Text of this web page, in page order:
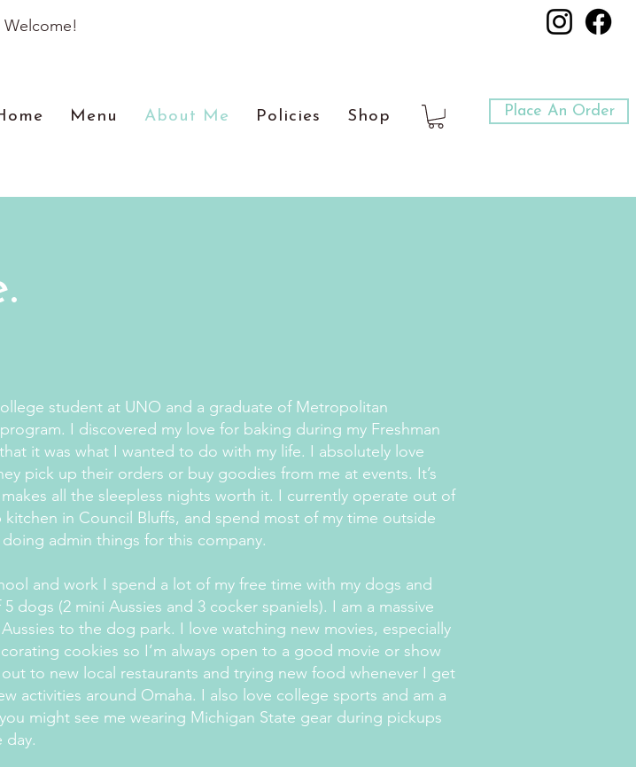
Welcome!
Menu About Me Policies Shop Place An Order
student at UNO and a graduate of Metropolitan
I discovered my love for baking during my Freshman
it was what I wanted to do with my life. I absolutely love
pick up their orders or buy goodies from me at events. It’s
all the sleepless nights worth it. I currently operate out of
in Council Bluffs, and spend most of my time outside
admin things for this company.
and work I spend a lot of my free time with my dogs and
dogs (2 mini Aussies and 3 cocker spaniels). I am a massive
to the dog park. I love watching new movies, especially
cookies so I’m always open to a good movie or show
to new local restaurants and trying new food whenever I get
activities around Omaha. I also love college sports and am a
might see me wearing Michigan State gear during pickups
day.